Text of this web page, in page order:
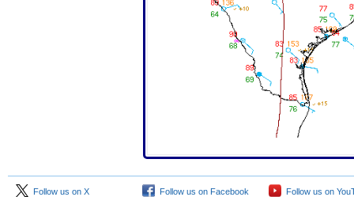
Follow us on X Follow us on Facebook Follow us on